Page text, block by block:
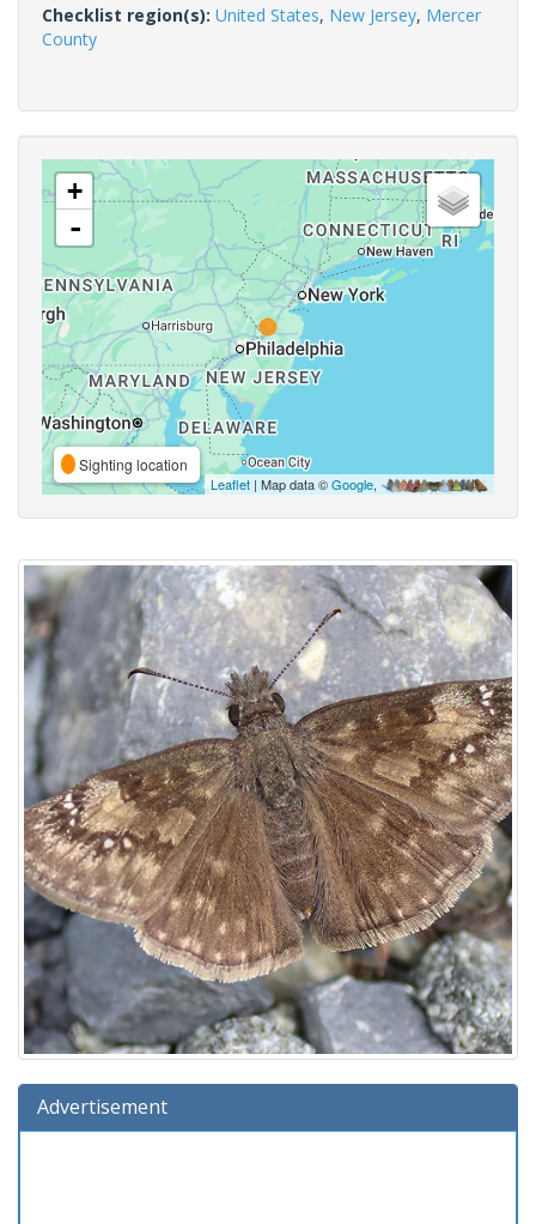
Checklist region(s): United States, New Jersey, Mercer
County
+
-
Sighting location
Leaflet | Map data ©Google,
Advertisement